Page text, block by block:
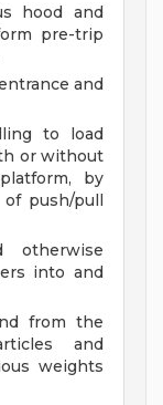
hood and
pre-trip
and
to load
or without
by
push/pull
otherwise
into and
from the
and
weights